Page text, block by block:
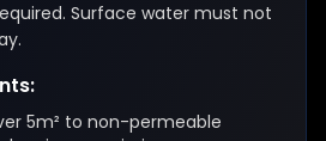
Surface water must not
5m² to non-permeable